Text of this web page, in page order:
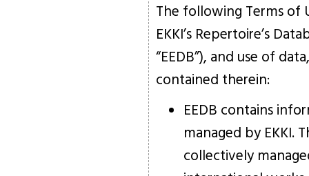
The following Terms of
EKKI’s Repertoire’s
“EEDB”), and use of
contained therein:
EEDB contains
managed by EKKI.
collectively